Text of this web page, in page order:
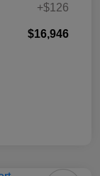
+$126
$16,946